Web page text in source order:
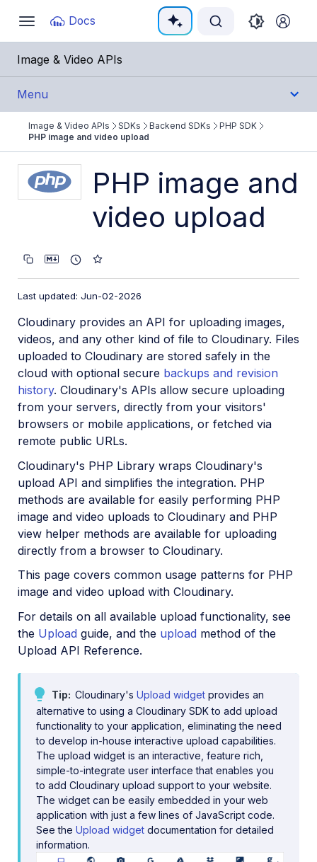
Toggle
navigation
Docs
Documentation Index
Fetch the complete documentation index at:
Use this file to discover all available pages before
Image & Video APIs
Menu
Get Started
Guides
SDKs
Python SDK
PHP SDK
PHP introduction
PHP quick start
PHP image and video upload
PHP video transformations
PHP asset management
PHP sample projects
PHP video tutorials
PHP Transformation reference
Java SDK
.NET SDK
Go SDK
Dart SDK
Frontend SDKs
Mobile SDKs
Community-developed libraries
Image & Video APIs SDKs Backend SDKs
PHP SDK
PHP image and video upload
PHP image and
video upload
Last updated: Jun-02-2026
Cloudinary provides an API for uploading images,
videos, and any other kind of file to Cloudinary. Files
uploaded to Cloudinary are stored safely in the
cloud with optional secure backups and revision
history. Cloudinary's APIs allow secure uploading
from your servers, directly from your visitors'
browsers or mobile applications, or fetched via
remote public URLs.
Cloudinary's PHP Library wraps Cloudinary's
upload API and simplifies the integration. PHP
methods are available for easily performing PHP
image and video uploads to Cloudinary and PHP
view helper methods are available for uploading
directly from a browser to Cloudinary.
This page covers common usage patterns for PHP
image and video upload with Cloudinary.
For details on all available upload functionality, see
the Upload guide, and the upload method of the
Upload API Reference.
Tip Cloudinary's Upload widget provides an
alternative to using a Cloudinary SDK to add upload
functionality to your application, eliminating the need
to develop in-house interactive upload capabilities.
The upload widget is an interactive, feature rich,
simple-to-integrate user interface that enables you
to add Cloudinary upload support to your website.
The widget can be easily embedded in your web
application with just a few lines of JavaScript code.
See the Upload widget documentation for detailed
information.